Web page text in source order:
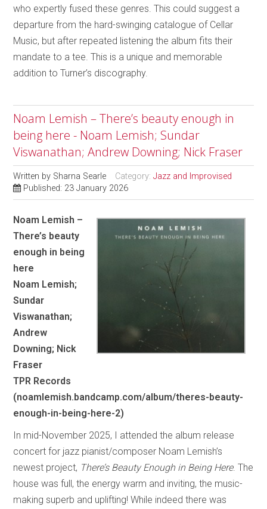
who expertly fused these genres. This could suggest a
departure from the hard-swinging catalogue of Cellar
Music, but after repeated listening the album fits their
mandate to a tee. This is a unique and memorable
addition to Turner’s discography.
Noam Lemish – There’s beauty enough in
being here - Noam Lemish; Sundar
Viswanathan; Andrew Downing; Nick Fraser
Written by Sharna Searle Category:Jazz and Improvised
Published: 23 January 2026
Noam Lemish –
There’s beauty
enough in being
here
Noam Lemish;
Sundar
Viswanathan;
Andrew
Downing; Nick
Fraser
TPR Records
(noamlemish.bandcamp.com/album/theres-beauty-
enough-in-being-here-2)
In mid-November 2025, I attended the album release
concert for jazz pianist/composer Noam Lemish’s
newest project, There’s Beauty Enough in Being Here. The
house was full, the energy warm and inviting, the music-
making superb and uplifting! While indeed there was